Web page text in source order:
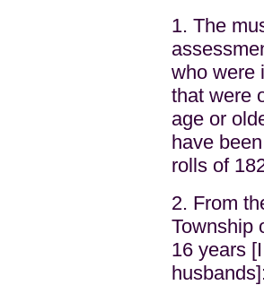
1. The
who were
that were
age or
have
rolls of
2. From
Township
16 years